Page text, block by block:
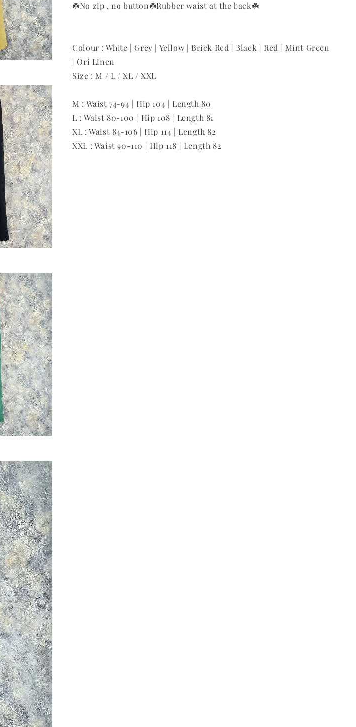
☘️No zip ,no button☘️Rubber waist at the back☘️
Colour : White | Grey | Yellow | Brick Red | Black | Red | Mint Green
| Ori Linen
Size : M / L / XL / XXL
M : Waist 74-94 | Hip 104 | Length 80
L : Waist 80-100 | Hip 108 | Length 81
XL : Waist 84-106 | Hip 114 | Length 82
XXL : Waist 90-110 | Hip 118 | Length 82